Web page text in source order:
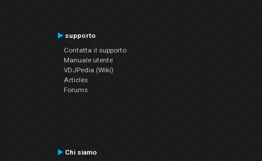
supporto
Contatta il supporto
Manuale utente
VDJPedia (Wiki)
Articles
Forums
Chi siamo